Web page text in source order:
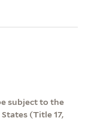
subject to the
(Title 17,